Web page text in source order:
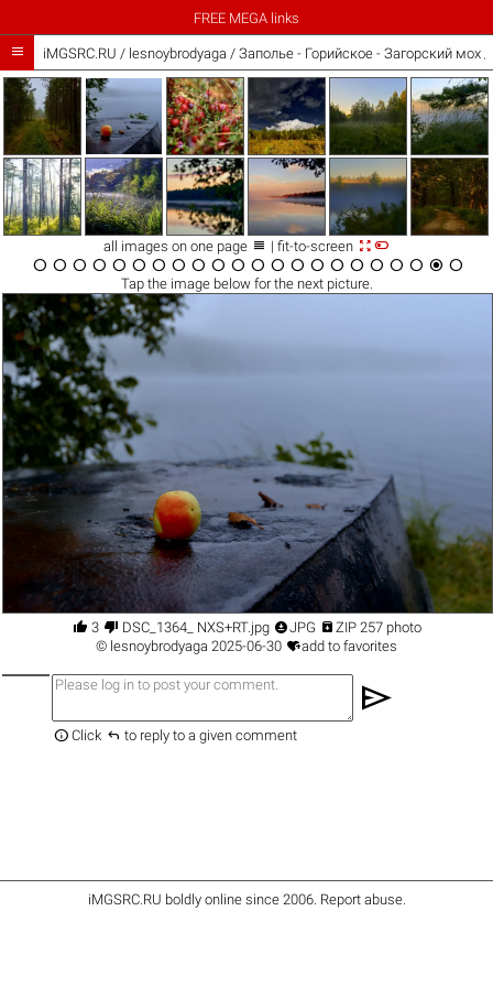
FREE MEGA links
 iMGSRC.RU / lesnoybrodyaga / Заполье - Горийское - Загорский мох /
all images on one page  | fit-to-screen 
                     
Tap the imagebelow for the next picture.
 3  DSC_1364_ NXS+RT.jpg JPG  ZIP 257 photo
© lesnoybrodyaga 2025-06-30 add to favorites
send
 Click  to reply to a given comment
iMGSRC.RU boldly online since 2006. Report abuse.